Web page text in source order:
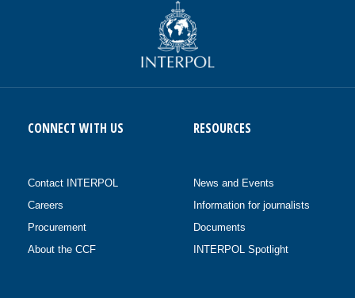
CONNECT WITH US
Contact INTERPOL
Careers
Procurement
About the CCF
RESOURCES
News and Events
Information for journalists
Documents
INTERPOL Spotlight